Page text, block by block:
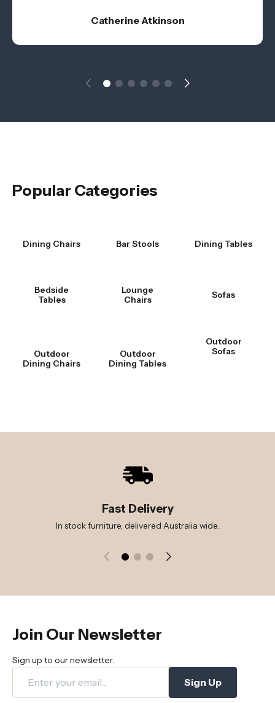
Catherine Atkinson
Popular Categories
Dining Chairs Bar Stools Dining Tables
Bedside
Tables
Lounge
Chairs
Sofas
Outdoor
Dining Chairs
Outdoor
Dining Tables
Outdoor
Sofas
Fast Delivery
In stock furniture, delivered Australia wide.
Join Our Newsletter
Sign up to our newsletter.
Sign Up